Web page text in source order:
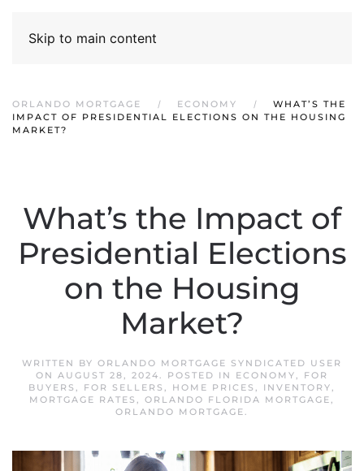
Skip to main content
ORLANDO MORTGAGE ECONOMY
WHAT’S THE
IMPACT OF PRESIDENTIAL ELECTIONS ON THE HOUSING
MARKET?
What’s the Impact of
Presidential Elections
on the Housing
Market?
WRITTEN BY ORLANDO MORTGAGE SYNDICATED USER
ON AUGUST 28, 2024. POSTED IN ECONOMY, FOR
BUYERS , FOR SELLERS , HOME PRICES , INVENTORY,
MORTGAGE RATES , ORLANDO FLORIDA MORTGAGE,
ORLANDO MORTGAGE.